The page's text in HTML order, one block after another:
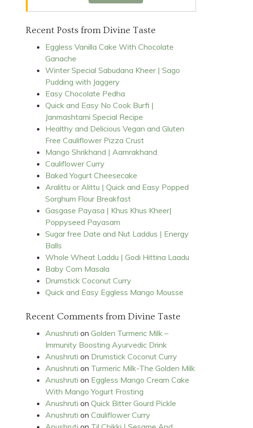
Recent Posts from Divine Taste
Eggless Vanilla Cake With Chocolate
Ganache
Winter Special Sabudana Kheer | Sago
Pudding with Jaggery
Easy Chocolate Pedha
Quick and Easy No Cook Burfi |
Janmashtami Special Recipe
Healthy and Delicious Vegan and Gluten
Free Cauliflower Pizza Crust
Mango Shrikhand | Aamrakhand
Cauliflower Curry
Baked Yogurt Cheesecake
Aralittu or Alittu | Quick and Easy Popped
Sorghum Flour Breakfast
Gasgase Payasa | Khus Khus Kheer|
Poppyseed Payasam
Sugar free Date and Nut Laddus | Energy
Balls
Whole Wheat Laddu | Godi Hittina Laadu
Baby Corn Masala
Drumstick Coconut Curry
Quick and Easy Eggless Mango Mousse
Recent Comments from Divine Taste
Anushruti on Golden Turmeric Milk –
Immunity Boosting Ayurvedic Drink
Anushruti on Drumstick Coconut Curry
Anushruti on Turmeric Milk-The Golden Milk
Anushruti on Eggless Mango Cream Cake
With Mango Yogurt Frosting
Anushruti on Quick Bitter Gourd Pickle
Anushruti on Cauliflower Curry